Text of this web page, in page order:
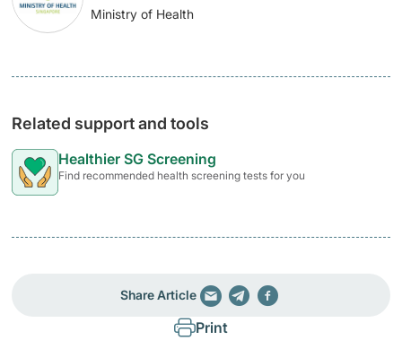
Ministry of Health
Related support and tools
Healthier SG Screening
Find recommended health screening tests for you
Share Article
Print